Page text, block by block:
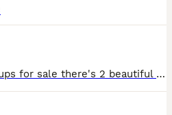
cockerpoo x jack russel pups for sale there's 2 beautiful boys and 1 beautiful girl the 2 boys are black and white and the girl is brown and white paws available to reserve now price is for each